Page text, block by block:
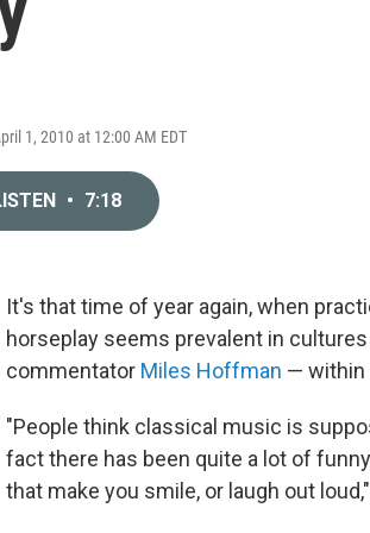
1, 2010 at 12:00 AM EDT
• 7:18
It's that time of year again, when
horseplay seems prevalent in
commentator Miles Hoffman — within
"People think classical music is
fact there has been quite a lot of
that make you smile, or laugh out